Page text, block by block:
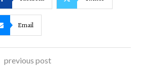
Email
previous post